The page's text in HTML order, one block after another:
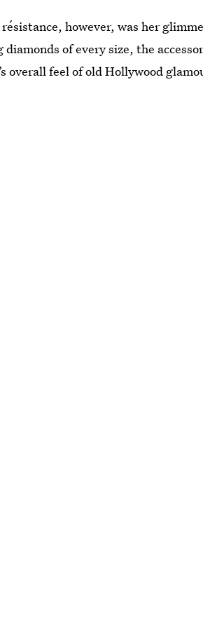
however, was her
of every size, the
overall feel of old Hollywood